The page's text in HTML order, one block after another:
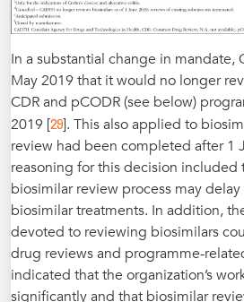
In a substantial change in mandate,
May 2019 that it would no longer
CDR and pCODR (see below)
2019 [29]. This also applied to
review had been completed after 1
reasoning for this decision included
biosimilar review process may
biosimilar treatments. In addition,
devoted to reviewing biosimilars
drug reviews and programme-
indicated that the organization’s
significantly and that biosimilar